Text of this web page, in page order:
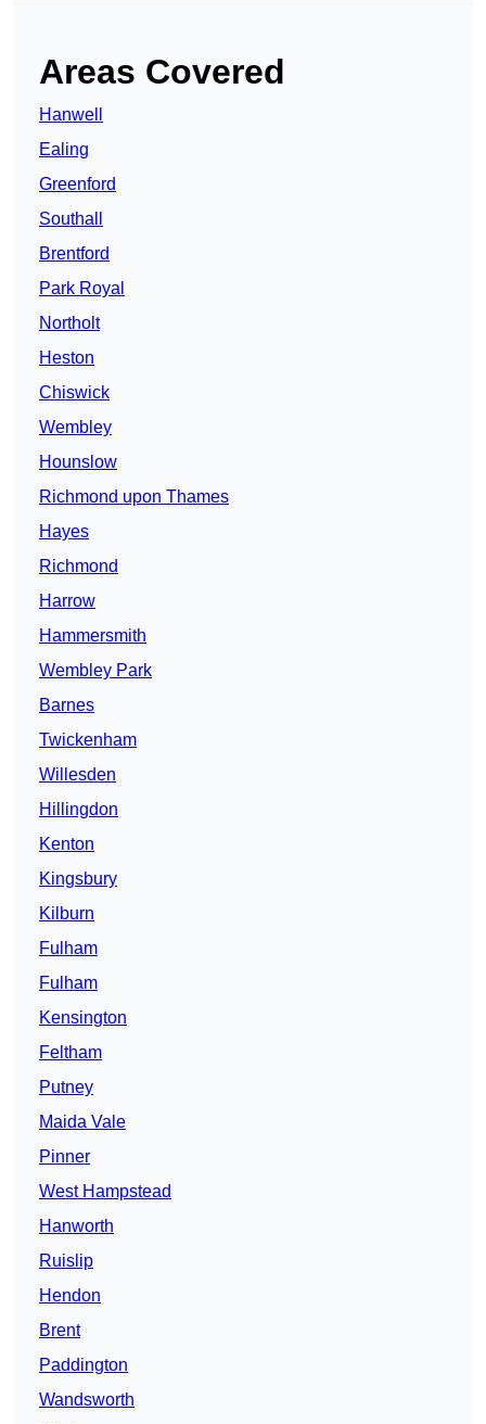
Areas Covered
Hanwell
Ealing
Greenford
Southall
Brentford
Park Royal
Northolt
Heston
Chiswick
Wembley
Hounslow
Richmond upon Thames
Hayes
Richmond
Harrow
Hammersmith
Wembley Park
Barnes
Twickenham
Willesden
Hillingdon
Kenton
Kingsbury
Kilburn
Fulham
Fulham
Kensington
Feltham
Putney
Maida Vale
Pinner
West Hampstead
Hanworth
Ruislip
Hendon
Brent
Paddington
Wandsworth